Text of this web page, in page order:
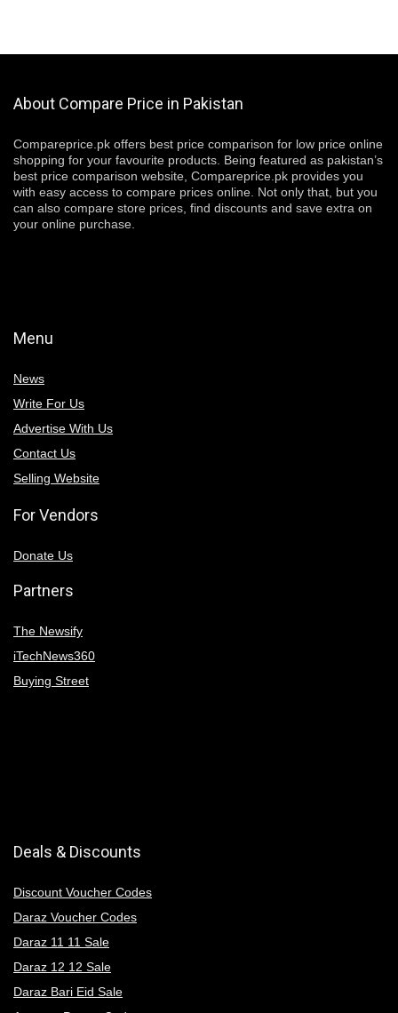
About Compare Price in Pakistan
Compareprice.pk offers best price comparison for low price online
shopping for your favourite products. Being featured as pakistan’s
best price comparison website, Compareprice.pk provides you
with easy access to compare prices online. Not only that, but you
can also compare store prices, find discounts and save extra on
your online purchase.
Menu
News
Write For Us
Advertise With Us
Contact Us
Selling Website
For Vendors
Donate Us
Partners
The Newsify
iTechNews360
Buying Street
Deals & Discounts
Discount Voucher Codes
Daraz Voucher Codes
Daraz 11 11 Sale
Daraz 12 12 Sale
Daraz Bari Eid Sale